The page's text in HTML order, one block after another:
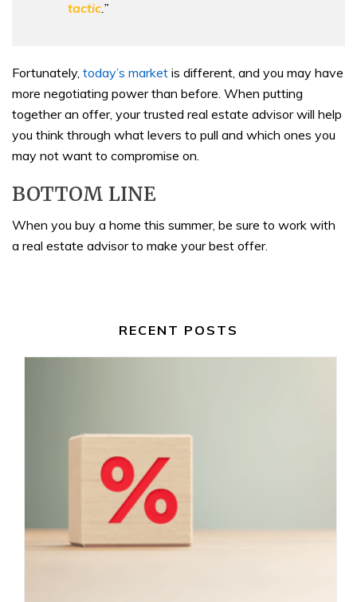
tactic .”
Fortunately, today’s market is different, and you may have
more negotiating power than before. When putting
together an offer, your trusted real estate advisor will help
you think through what levers to pull and which ones you
may not want to compromise on.
BOTTOM LINE
When you buy a home this summer, be sure to work with
a real estate advisor to make your best offer.
RECENT POSTS